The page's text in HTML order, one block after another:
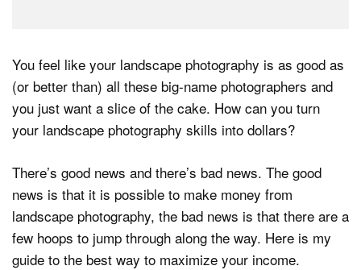
You feel like your landscape photography is as good as
(or better than) all these big-name photographers and
you just want a slice of the cake. How can you turn
your landscape photography skills into dollars?
There’s good news and there’s bad news. The good
news is that it is possible to make money from
landscape photography, the bad news is that there are a
few hoops to jump through along the way. Here is my
guide to the best way to maximize your income.